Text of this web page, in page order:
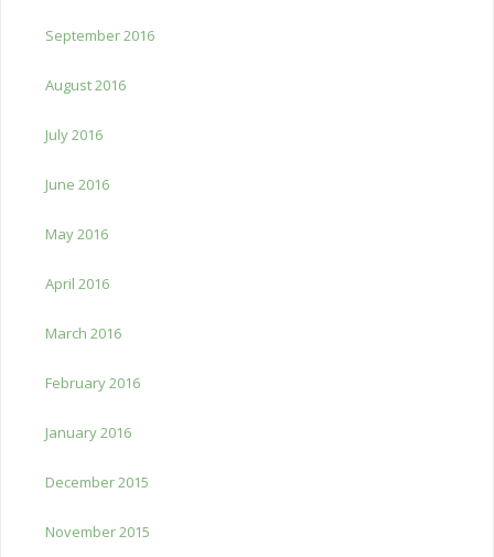
September 2016
August 2016
July 2016
June 2016
May 2016
April 2016
March 2016
February 2016
January 2016
December 2015
November 2015